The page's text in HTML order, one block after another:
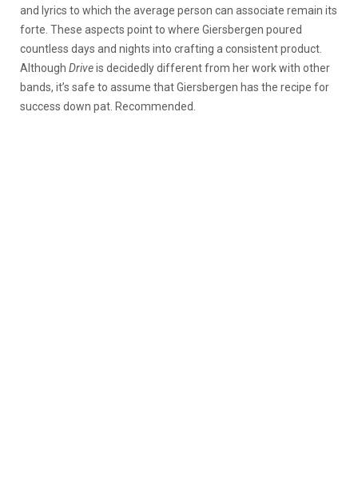
and lyrics to which the average person can associate remain its
forte. These aspects point to where Giersbergen poured
countless days and nights into crafting a consistent product.
Although Driveis decidedly different from her work with other
bands, it’s safe to assume that Giersbergen has the recipe for
success down pat. Recommended.